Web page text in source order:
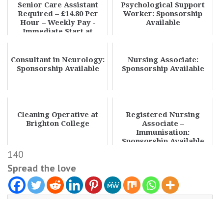
Senior Care Assistant
Required – £14.80 Per
Hour – Weekly Pay -
Immediate Start at
Psychological Support
Worker: Sponsorship
Available
Consultant in Neurology:
Sponsorship Available
Nursing Associate:
Sponsorship Available
Cleaning Operative at
Brighton College
Registered Nursing
Associate –
Immunisation:
Sponsorship Available
140
Spread the love